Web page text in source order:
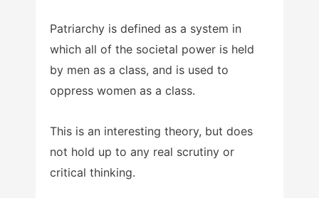
Patriarchy is defined as a system in
which all of the societal power is held
by men as a class, and is used to
oppress women as a class.
This is an interesting theory, but does
not hold up to any real scrutiny or
critical thinking.